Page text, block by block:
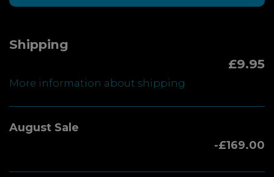
Shipping
£9.95
More information about shipping
August Sale
-£169.00